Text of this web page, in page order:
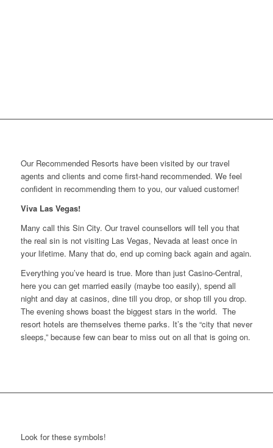
Our Recommended Resorts have been visited by our travel
agents and clients and come first-hand recommended. We feel
confident in recommending them to you, our valued customer!
Viva Las Vegas!
Many call this Sin City. Our travel counsellors will tell you that
the real sin is not visiting Las Vegas, Nevada at least once in
your lifetime. Many that do, end up coming back again and again.
Everything you’ve heard is true. More than just Casino-Central,
here you can get married easily (maybe too easily), spend all
night and day at casinos, dine till you drop, or shop till you drop.
The evening shows boast the biggest stars in the world. The
resort hotels are themselves theme parks. It’s the “city that never
sleeps,” because few can bear to miss out on all that is going on.
Look for these symbols!